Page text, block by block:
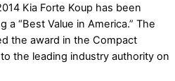
Kia Forte Koup has been
“Best Value in America.” The
the award in the Compact
the leading industry authority on